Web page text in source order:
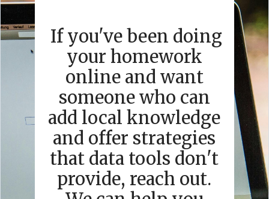
If you've been doing
your homework
online and want
someone who can
add local knowledge
and offer strategies
that data tools don't
provide, reach out.